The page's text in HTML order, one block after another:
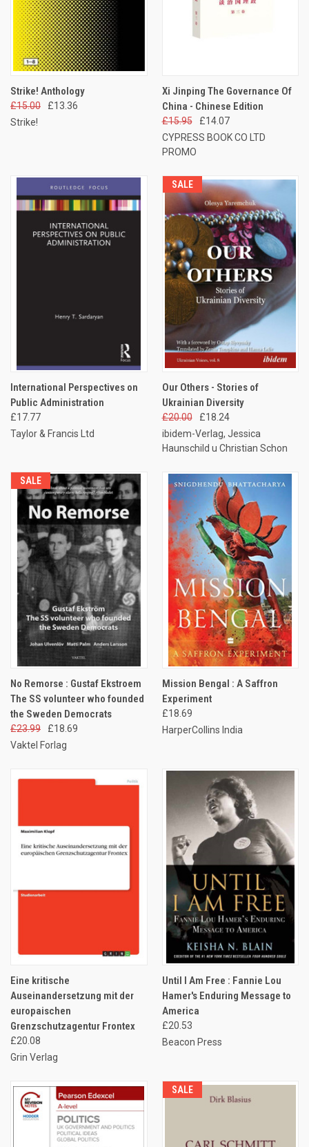
Strike! Anthology
£15.00
£13.36
Strike!
Xi Jinping The Governance Of
China - Chinese Edition
£15.95
£14.07
CYPRESS BOOK CO LTD
PROMO
International Perspectives on
Public Administration
£17.77
Taylor & Francis Ltd
SALE
Our Others - Stories of
Ukrainian Diversity
£20.00
£18.24
ibidem-Verlag, Jessica
Haunschild u Christian Schon
SALE
No Remorse : Gustaf Ekstroem
The SS volunteer who founded
the Sweden Democrats
£23.99
£18.69
Vaktel Forlag
Mission Bengal : A Saffron
Experiment
£18.69
HarperCollins India
Eine kritische
Auseinandersetzung mit der
europaischen
Grenzschutzagentur Frontex
£20.08
Grin Verlag
Until I Am Free : Fannie Lou
Hamer's Enduring Message to
America
£20.53
Beacon Press
SALE